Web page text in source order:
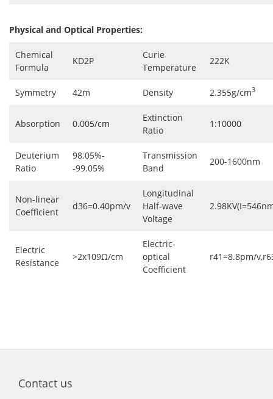
Physical and Optical Properties:
Chemical
Formula
KD2P
Curie
Temperature
222K
Symmetry 42m Density 2.355g/cm3
Absorption 0.005/cm
Extinction
Ratio
1:10000
Deuterium
Ratio
98.05%-
-99.05%
Transmission
Band
200-1600nm
Non-linear
Coefficient
d36=0.40pm/v
Longitudinal
Half-wave
Voltage
Electric
Resistance
>2x109Ω/cm
Electric-
optical
Coefficient
r41=8.8pm/
Contact us